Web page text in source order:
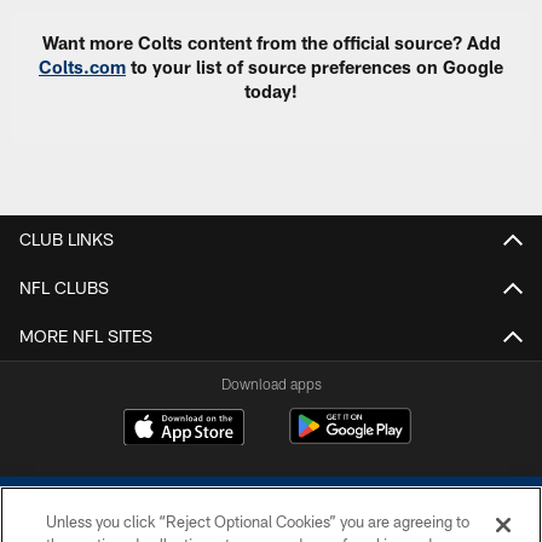
Want more Colts content from the official source? Add
Colts.com to your list of source preferences on Google
today!
CLUB LINKS
NFL CLUBS
MORE NFL SITES
Download apps
Unless you click “Reject Optional Cookies” you are agreeing to